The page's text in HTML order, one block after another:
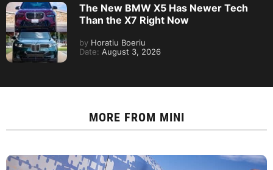
The New BMW X5 Has Newer Tech
Than the X7 Right Now
by Horatiu Boeriu
Date: August 3, 2026
MORE FROM MINI